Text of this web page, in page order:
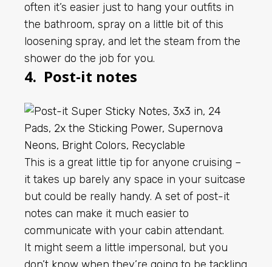
often it’s easier just to hang your outfits in
the bathroom, spray on a little bit of this
loosening spray, and let the steam from the
shower do the job for you.
4. Post-it notes
This is a great little tip for anyone cruising –
it takes up barely any space in your suitcase
but could be really handy. A set of post-it
notes can make it much easier to
communicate with your cabin attendant.
It might seem a little impersonal, but you